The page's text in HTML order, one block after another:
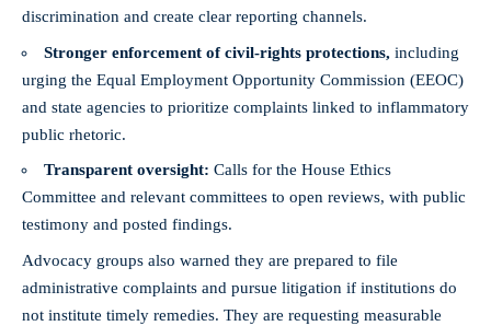
discrimination and create clear reporting channels.
Stronger enforcement of civil-rights protections, including
urging the Equal Employment Opportunity Commission (EEOC)
and state agencies to prioritize complaints linked to inflammatory
public rhetoric.
Transparent oversight: Calls for the House Ethics
Committee and relevant committees to open reviews, with public
testimony and posted findings.
Advocacy groups also warned they are prepared to file
administrative complaints and pursue litigation if institutions do
not institute timely remedies. They are requesting measurable